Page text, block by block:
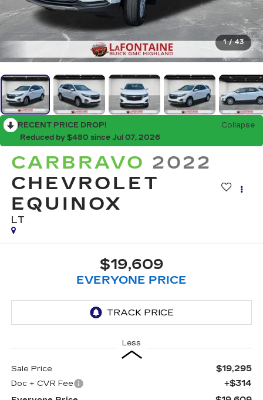
1 / 43
RECENT PRICE DROP!
Collapse
Reduced by $480 since Jul 07, 2026
CARBRAVO 2022
CHEVROLET
EQUINOX
LT
$19,609
EVERYONE PRICE
Less
Sale Price $19,295
Doc + CVR Fee +$314